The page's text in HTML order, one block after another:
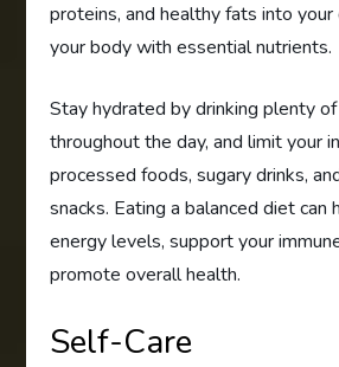
proteins, and healthy fats into
your body with essential nutrients.
Stay hydrated by drinking plenty
throughout the day, and limit your
processed foods, sugary drinks,
snacks. Eating a balanced diet can
energy levels, support your
promote overall health.
Self-Care